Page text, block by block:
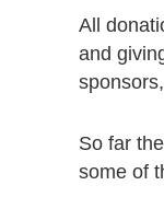
All
and
So far
some of